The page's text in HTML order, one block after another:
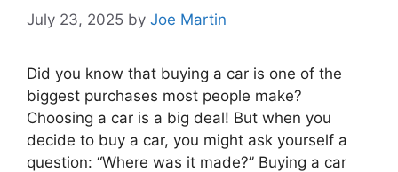
July 23, 2025 by Joe Martin
Did you know that buying a car is one of the
biggest purchases most people make?
Choosing a car is a big deal! But when you
decide to buy a car, you might ask yourself a
question: “Where was it made?” Buying a car